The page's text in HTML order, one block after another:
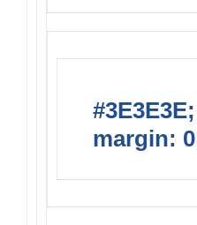
margin: